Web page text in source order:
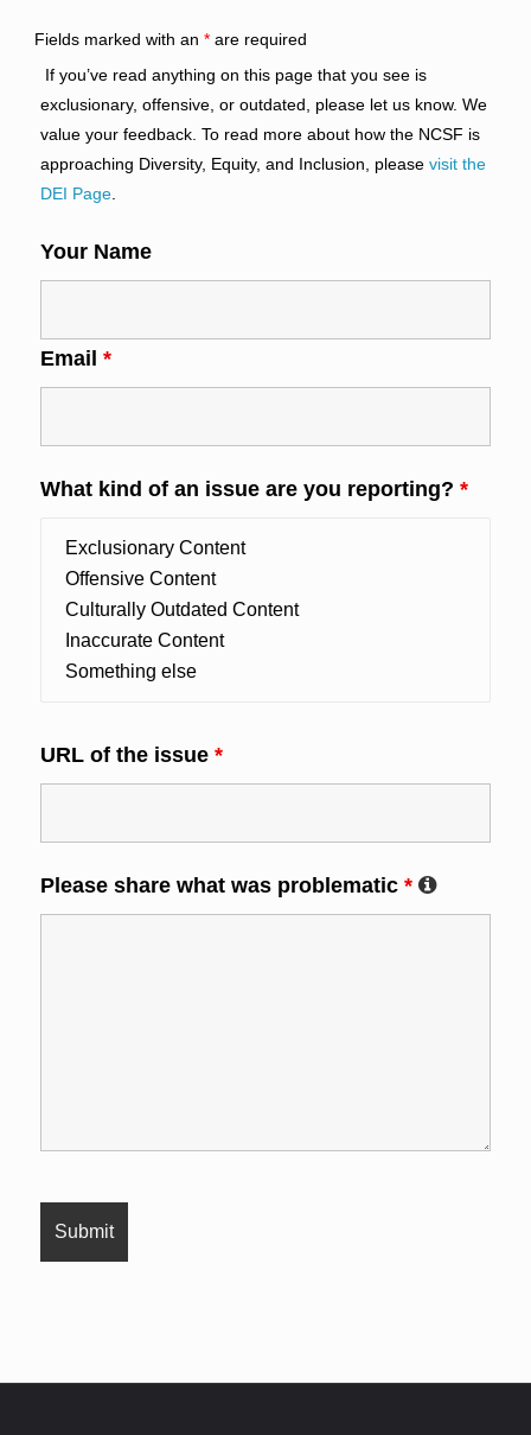
Fields marked with an *are required
If you’ve read anything on this page that you see is
exclusionary, offensive, or outdated, please let us know. We
value your feedback. To read more about how the NCSF is
approaching Diversity, Equity, and Inclusion, please visit the
DEI Page.
Your Name
Email *
What kind of an issue are you reporting? *
URL of the issue *
Please share what was problematic *